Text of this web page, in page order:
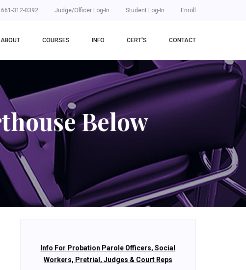
661-312-0392 Judge/Officer Log-In Student Log-In Enroll
ABOUT COURSES INFO CERT'S CONTACT
Below
Info For Probation Parole Officers, Social
Workers, Pretrial, Judges & Court Reps